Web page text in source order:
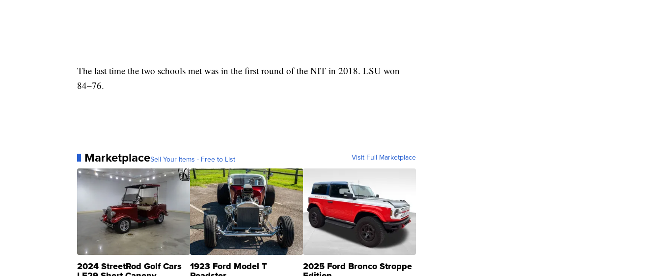
The last time the two schools met was in the first round of the NIT in 2018. LSU won
84–76.
MarketplaceSell Your Items - Free to List Visit Full Marketplace
2024 StreetRod Golf Cars 1923 Ford Model T 2025 Ford Bronco Stroppe